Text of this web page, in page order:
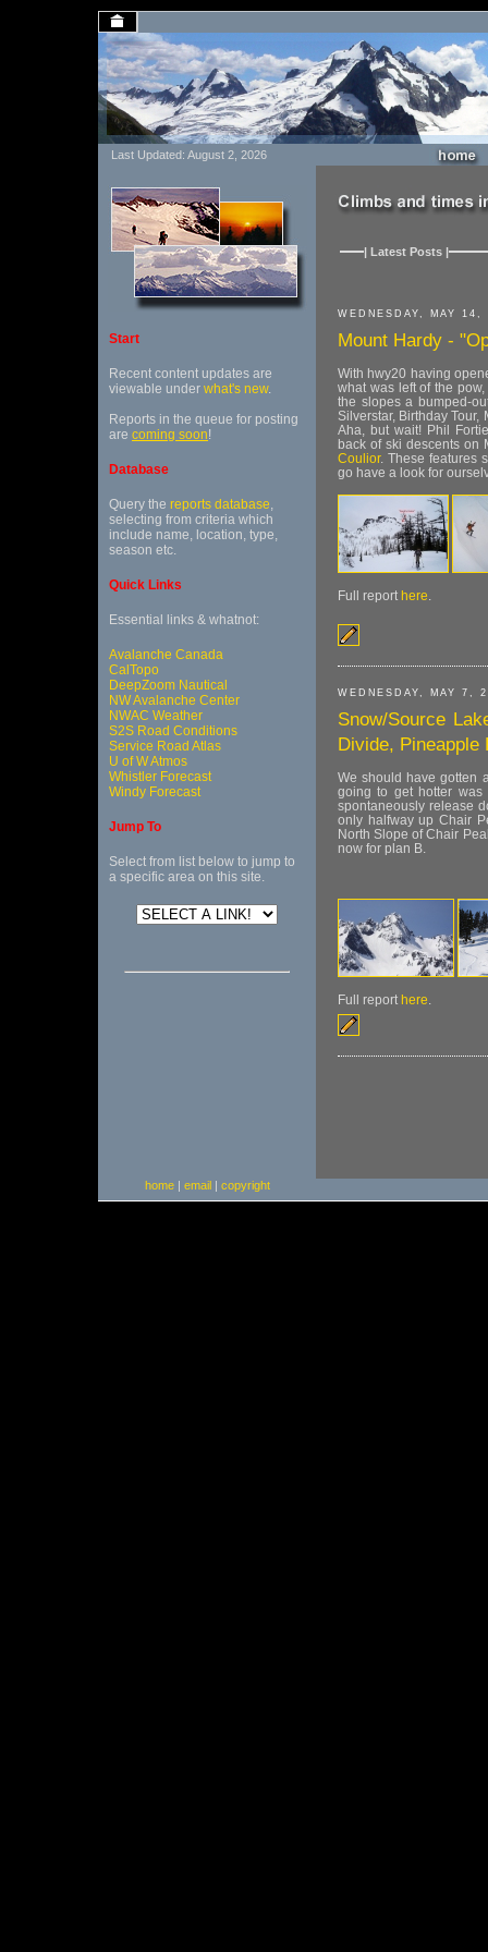
Last Updated: August 2, 2026
Start
Recent content updates are
viewable under what's new.
Reports in the queue for posting
are coming soon!
Database
Query the reports database,
selecting from criteria which
include name, location, type,
season etc.
Quick Links
Essential links & whatnot:
Avalanche Canada
CalTopo
DeepZoom Nautical
NW Avalanche Center
NWAC Weather
S2S Road Conditions
Service Road Atlas
U of W Atmos
Whistler Forecast
Windy Forecast
Jump To
Select from list below to jump to
a specific area on this site.
| Latest Posts |
WEDNESDAY, MAY 14,
Mount Hardy -
With hwy20 having
what was left of the
the slopes a bumped-
Silverstar, Birthday
Aha, but wait! Phil
back of ski descents on
Coulior. These features
go have a look for
Full report here.
WEDNESDAY, MAY 7,
Snow/Source
Divide, Pineapple
We should have gotten
going to get hotter was
spontaneously release
only halfway up Chair
North Slope of Chair
now for plan B.
Full report here.
home| email| copyright